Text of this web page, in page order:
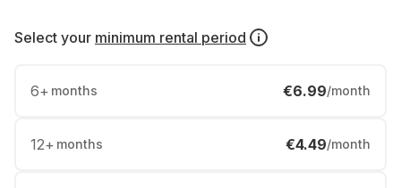
Select your minimum rental period
6+ months €6.99/month
12+ months €4.49/month